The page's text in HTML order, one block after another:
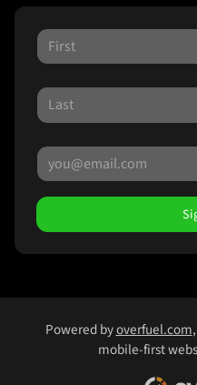
Powered byoverfuel.com
mobile-first